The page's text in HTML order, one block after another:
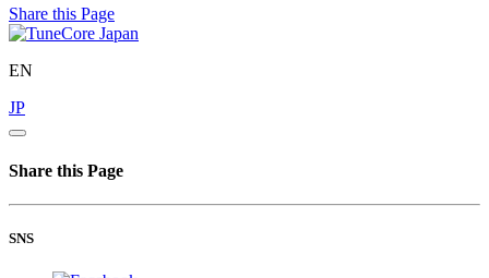
Share this Page
EN
JP
Share this Page
SNS